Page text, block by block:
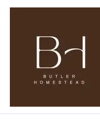
Skip